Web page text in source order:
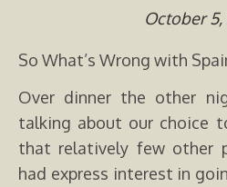
October
So What’s Wrong with
Over dinner the other
talking about our choice
that relatively few other
had express interest in